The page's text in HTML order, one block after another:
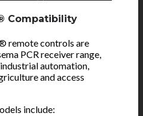
Compatibility
remote controls are
PCR receiver range,
automation,
and access
include: